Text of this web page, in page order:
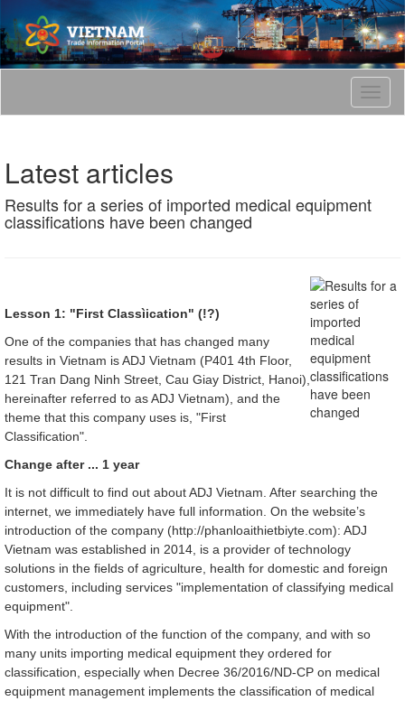
T
o
n
a
n
Latest articles
Results for a series of imported medical equipment
classifications have been changed
Lesson 1: "First Classìication" (!?)
One of the companies that has changed many
results in Vietnam is ADJ Vietnam (P401 4th Floor,
121 Tran Dang Ninh Street, Cau Giay District, Hanoi),
hereinafter referred to as ADJ Vietnam), and the
theme that this company uses is, "First
Classification".
Change after ... 1 year
It is not difficult to find out about ADJ Vietnam. After searching the
internet, we immediately have full information. On the website’s
introduction of the company (http://phanloaithietbiyte.com): ADJ
Vietnam was established in 2014, is a provider of technology
solutions in the fields of agriculture, health for domestic and foreign
customers, including services "implementation of classifying medical
equipment".
With the introduction of the function of the company, and with so
many units importing medical equipment they ordered for
classification, especially when Decree 36/2016/ND-CP on medical
equipment management implements the classification of medical